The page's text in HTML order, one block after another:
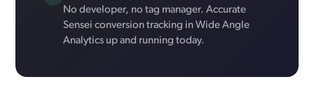
No developer, no tag manager. Accurate
Sensei conversion tracking in Wide Angle
Analytics up and running today.